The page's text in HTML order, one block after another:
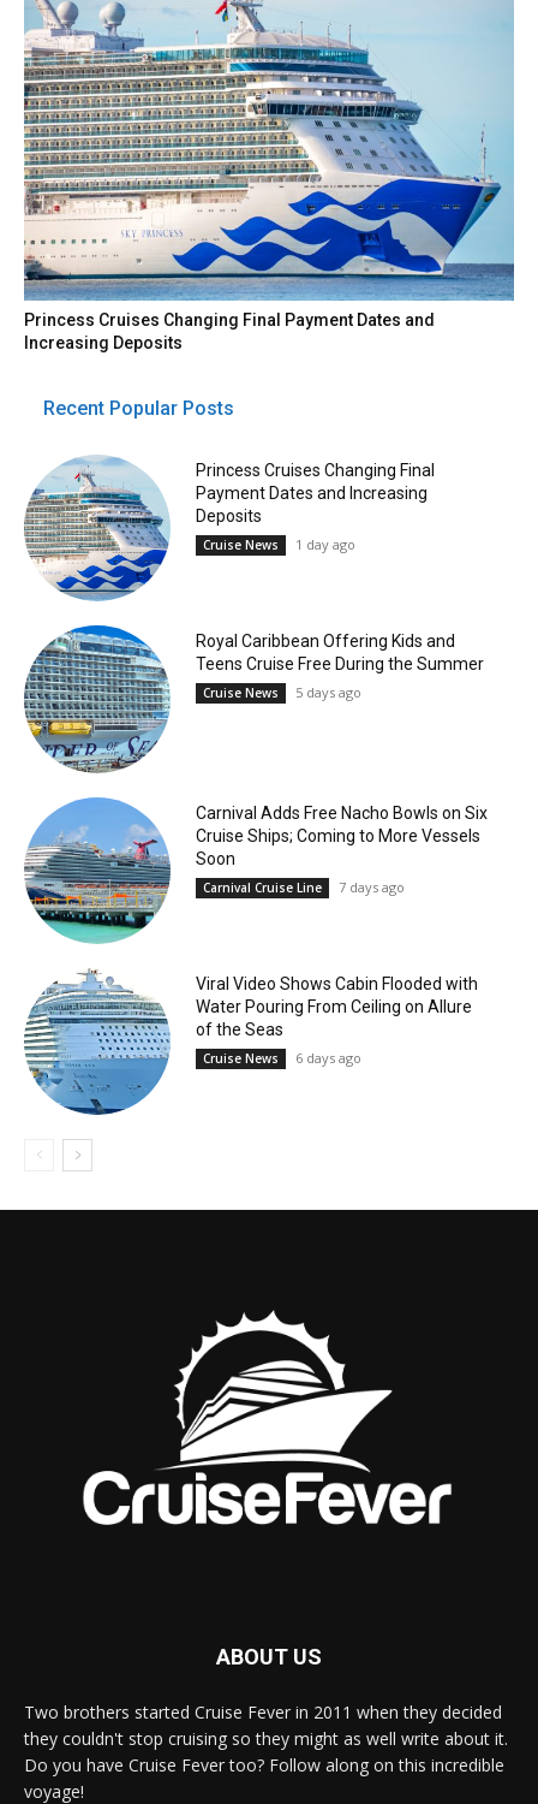
Princess Cruises Changing Final Payment Dates and
Increasing Deposits
Recent Popular Posts
Princess Cruises Changing Final
Payment Dates and Increasing
Deposits
Cruise News 1 day ago
Royal Caribbean Offering Kids and
Teens Cruise Free During the Summer
Cruise News 5 days ago
Carnival Adds Free Nacho Bowls on Six
Cruise Ships; Coming to More Vessels
Soon
Carnival Cruise Line 7 days ago
Viral Video Shows Cabin Flooded with
Water Pouring From Ceiling on Allure
of the Seas
Cruise News 6 days ago
ABOUT US
Two brothers started Cruise Fever in 2011 when they decided
they couldn't stop cruising so they might as well write about it.
Do you have Cruise Fever too? Follow along on this incredible
voyage!